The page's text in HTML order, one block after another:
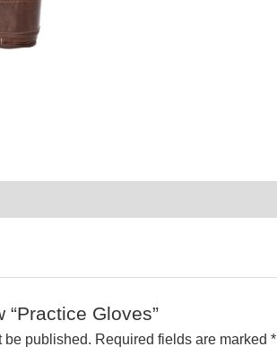
Gloves”
be published. Required fields are marked*